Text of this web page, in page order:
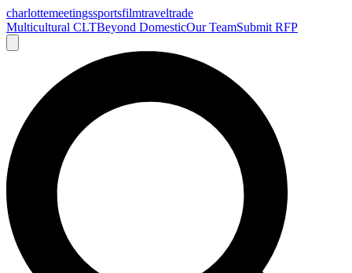
charlottemeetingssportsfilmtraveltrade
Multicultural CLTBeyond DomesticOur TeamSubmit RFP